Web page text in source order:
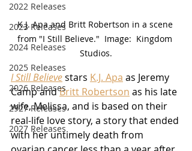
2022 Releases
2023 Releases
2024 Releases
2025 Releases
2026 Releases
2927 Releases
2027 Releases
K.J. Apa and Britt Robertson in a scene
from "I Still Believe."  Image:  Kingdom
Studios.
I Still Believe stars K.J. Apa as Jeremy
Camp and Britt Robertson as his late
wife, Melissa, and is based on their
real-life love story, a story that ended
with her untimely death from